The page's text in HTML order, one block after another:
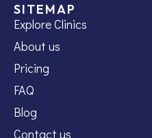
SITEMAP
Explore Clinics
About us
Pricing
FAQ
Blog
Contact us